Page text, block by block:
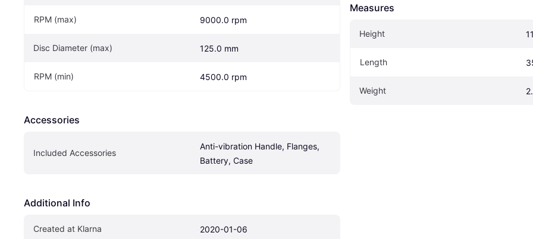
RPM (max) 9000.0 rpm
Disc Diameter (max) 125.0 mm
RPM (min) 4500.0 rpm
Accessories
Included Accessories
Anti-vibration Handle, Flanges,
Battery, Case
Additional Info
Created at Klarna 2020-01-06
Measures
Height
Length
Weight